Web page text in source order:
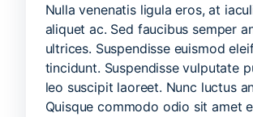
Nulla venenatis ligula eros, at
aliquet ac. Sed faucibus semper
ultrices. Suspendisse euismod
tincidunt. Suspendisse vulputate
leo suscipit laoreet. Nunc luctus
Quisque commodo odio sit amet